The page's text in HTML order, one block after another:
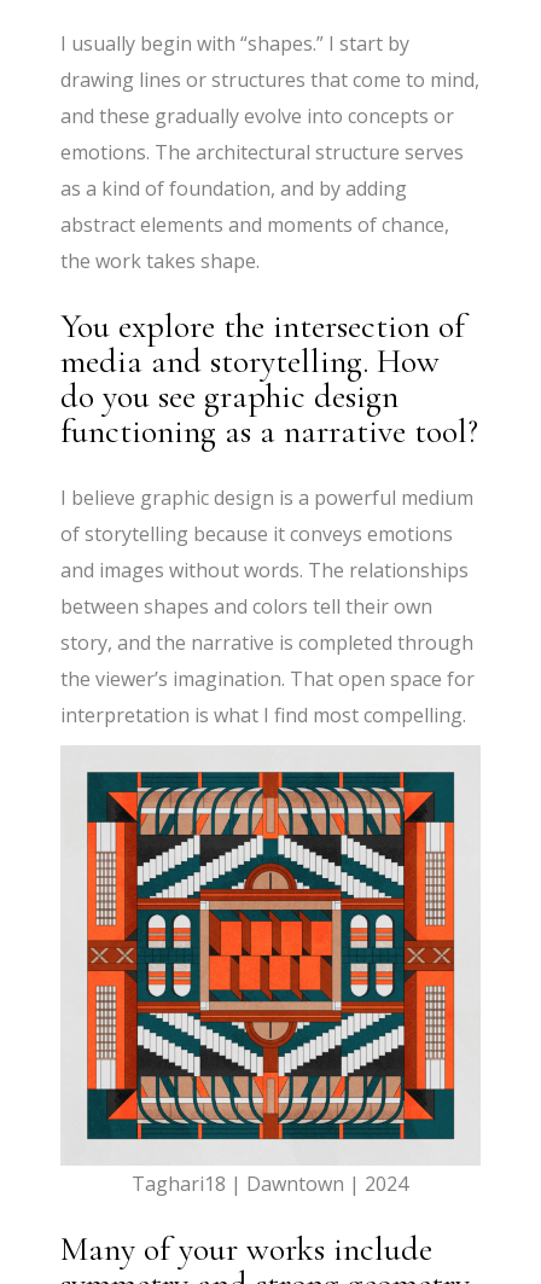
I usually begin with “shapes.” I start by
drawing lines or structures that come to mind,
and these gradually evolve into concepts or
emotions. The architectural structure serves
as a kind of foundation, and by adding
abstract elements and moments of chance,
the work takes shape.
You explore the intersection of
media and storytelling. How
do you see graphic design
functioning as a narrative tool?
I believe graphic design is a powerful medium
of storytelling because it conveys emotions
and images without words. The relationships
between shapes and colors tell their own
story, and the narrative is completed through
the viewer’s imagination. That open space for
interpretation is what I find most compelling.
Taghari18 | Dawntown | 2024
Many of your works include